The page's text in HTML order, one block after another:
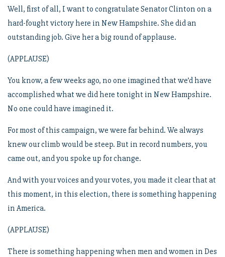
Well, first of all, I want to congratulate Senator Clinton on a
hard-fought victory here in New Hampshire. She did an
outstanding job. Give her a big round of applause.
(APPLAUSE)
You know, a few weeks ago, no one imagined that we’d have
accomplished what we did here tonight in New Hampshire.
No one could have imagined it.
For most of this campaign, we were far behind. We always
knew our climb would be steep. But in record numbers, you
came out, and you spoke up for change.
And with your voices and your votes, you made it clear that at
this moment, in this election, there is something happening
in America.
(APPLAUSE)
There is something happening when men and women in Des